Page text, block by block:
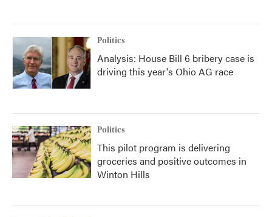
Politics
Analysis: House Bill 6 bribery case is
driving this year's Ohio AG race
Politics
This pilot program is delivering
groceries and positive outcomes in
Winton Hills